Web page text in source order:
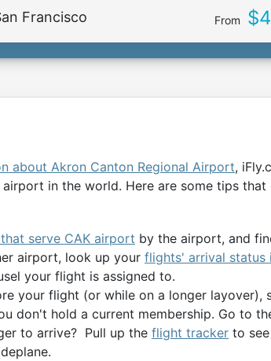
Francisco From
about Akron Canton Regional Airport,
in the world. Here are some tips
serve CAK airport by the airport, and
airport, look up your flights' arrival status
your flight is assigned to.
your flight (or while on a longer layover),
don't hold a current membership. Go to
to arrive? Pull up the flight tracker to